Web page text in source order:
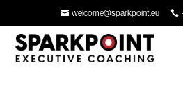
welcome@sparkpoint.eu